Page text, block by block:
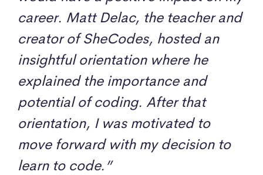
career. Matt Delac, the teacher and
creator of SheCodes, hosted an
insightful orientation where he
explained the importance and
potential of coding. After that
orientation, I was motivated to
move forward with my decision to
learn to code.”